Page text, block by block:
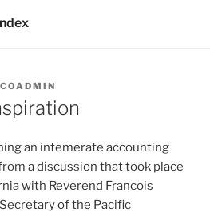
an intemerate accounting
a discussion that took place
with Reverend Francois
of the Pacific